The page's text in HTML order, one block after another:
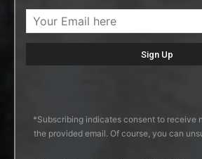
*Subscribing indicates consent to receive
the provided email. Of course, you can